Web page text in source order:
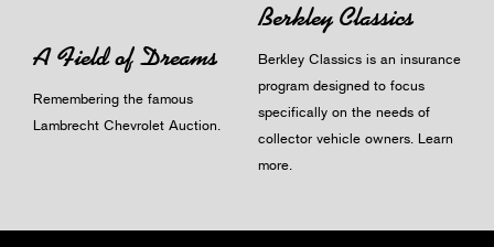
A Field of Dreams
Remembering the famous
Lambrecht Chevrolet Auction.
Berkley Classics
Berkley Classics is an insurance
program designed to focus
specifically on the needs of
collector vehicle owners. Learn
more.